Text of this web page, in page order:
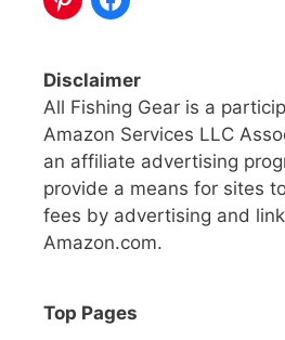
Disclaimer
All Fishing Gear is a
Amazon Services LLC
an affiliate advertising
provide a means for sites
fees by advertising and
Amazon.com.
Top Pages